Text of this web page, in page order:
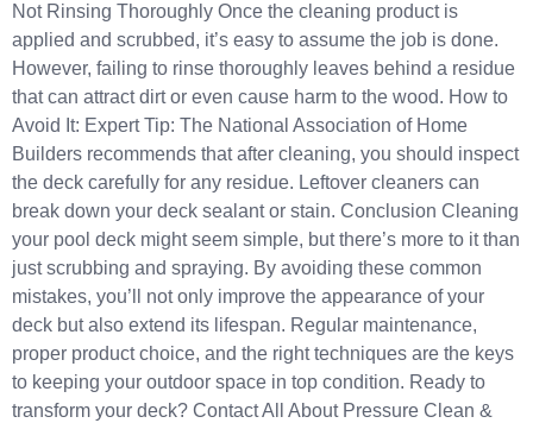
Not Rinsing Thoroughly Once the cleaning product is
applied and scrubbed, it’s easy to assume the job is done.
However, failing to rinse thoroughly leaves behind a residue
that can attract dirt or even cause harm to the wood. How to
Avoid It: Expert Tip: The National Association of Home
Builders recommends that after cleaning, you should inspect
the deck carefully for any residue. Leftover cleaners can
break down your deck sealant or stain. Conclusion Cleaning
your pool deck might seem simple, but there’s more to it than
just scrubbing and spraying. By avoiding these common
mistakes, you’ll not only improve the appearance of your
deck but also extend its lifespan. Regular maintenance,
proper product choice, and the right techniques are the keys
to keeping your outdoor space in top condition. Ready to
transform your deck? Contact All About Pressure Clean &